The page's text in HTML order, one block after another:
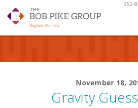
952-
November 18,
Gravity